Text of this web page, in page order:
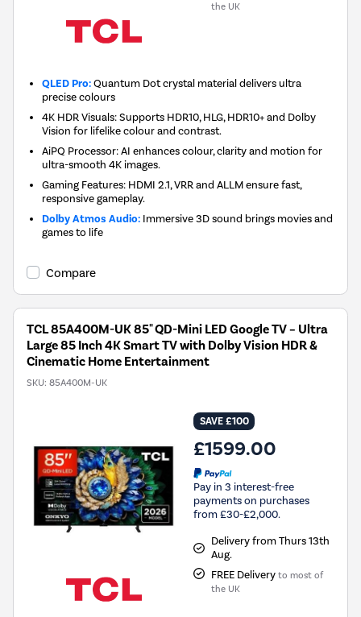
the UK
QLED Pro:Quantum Dot crystal material delivers ultra
precise colours
4K HDR Visuals: Supports HDR10, HLG, HDR10+ and Dolby
Vision for lifelike colour and contrast.
AiPQ Processor: AI enhances colour, clarity and motion for
ultra-smooth 4K images.
Gaming Features: HDMI 2.1, VRR and ALLM ensure fast,
responsive gameplay.
Dolby Atmos Audio: Immersive 3D sound brings movies and
games to life
Compare
TCL 85A400M-UK 85" QD-Mini LED Google TV – Ultra
Large 85 Inch 4K Smart TV with Dolby Vision HDR &
Cinematic Home Entertainment
SKU: 85A400M-UK
SAVE £100
£1599.00
Pay in 3 interest-free
payments on purchases
from £30-£2,000.
Delivery from Thurs 13th
Aug.
FREE Delivery to most of
the UK